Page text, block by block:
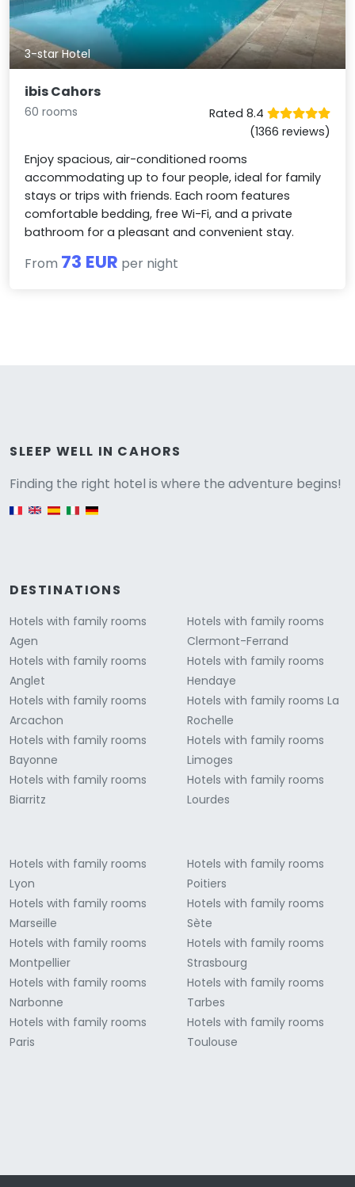
3-star Hotel
ibis Cahors
60 rooms
Rated 8.4
(1366 reviews)
Enjoy spacious, air-conditioned rooms
accommodating up to four people, ideal for family
stays or trips with friends. Each room features
comfortable bedding, free Wi-Fi, and a private
bathroom for a pleasant and convenient stay.
From 73 EUR per night
SLEEP WELL IN CAHORS
Finding the right hotel is where the adventure begins!
DESTINATIONS
Hotels with family rooms
Agen
Hotels with family rooms
Anglet
Hotels with family rooms
Arcachon
Hotels with family rooms
Bayonne
Hotels with family rooms
Biarritz
Hotels with family rooms
Clermont-Ferrand
Hotels with family rooms
Hendaye
Hotels with family rooms La
Rochelle
Hotels with family rooms
Limoges
Hotels with family rooms
Lourdes
Hotels with family rooms
Lyon
Hotels with family rooms
Marseille
Hotels with family rooms
Montpellier
Hotels with family rooms
Narbonne
Hotels with family rooms
Paris
Hotels with family rooms
Poitiers
Hotels with family rooms
Sète
Hotels with family rooms
Strasbourg
Hotels with family rooms
Tarbes
Hotels with family rooms
Toulouse